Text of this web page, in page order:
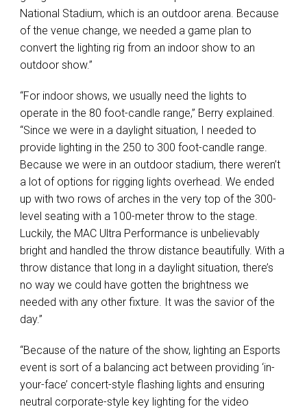
National Stadium, which is an outdoor arena. Because
of the venue change, we needed a game plan to
convert the lighting rig from an indoor show to an
outdoor show.”
“For indoor shows, we usually need the lights to
operate in the 80 foot-candle range,” Berry explained.
“Since we were in a daylight situation, I needed to
provide lighting in the 250 to 300 foot-candle range.
Because we were in an outdoor stadium, there weren’t
a lot of options for rigging lights overhead. We ended
up with two rows of arches in the very top of the 300-
level seating with a 100-meter throw to the stage.
Luckily, the MAC Ultra Performance is unbelievably
bright and handled the throw distance beautifully. With a
throw distance that long in a daylight situation, there’s
no way we could have gotten the brightness we
needed with any other fixture. It was the savior of the
day.”
“Because of the nature of the show, lighting an Esports
event is sort of a balancing act between providing ‘in-
your-face’ concert-style flashing lights and ensuring
neutral corporate-style key lighting for the video